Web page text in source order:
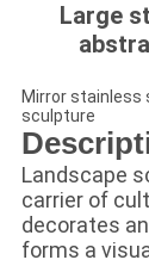
Large
Mirror stainless
sculpture
Landscape
carrier of
decorates
forms a